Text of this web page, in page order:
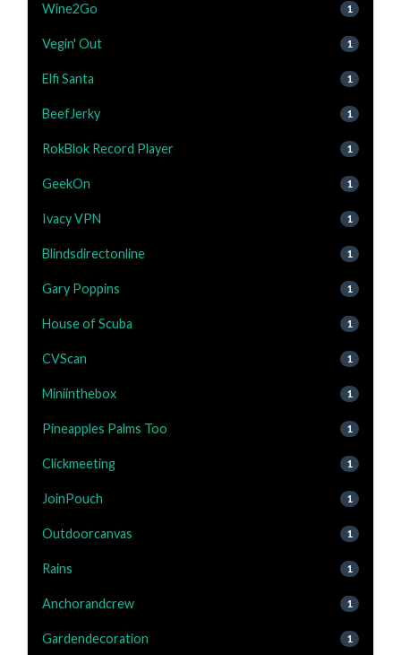
Wine2Go 1
Vegin' Out 1
Elfi Santa 1
BeefJerky 1
RokBlok Record Player 1
GeekOn 1
Ivacy VPN 1
Blindsdirectonline 1
Gary Poppins 1
House of Scuba 1
CVScan 1
Miniinthebox 1
Pineapples Palms Too 1
Clickmeeting 1
JoinPouch 1
Outdoorcanvas 1
Rains 1
Anchorandcrew 1
Gardendecoration 1